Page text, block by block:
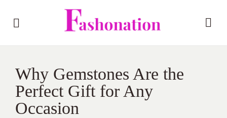
Why Gemstones Are the
Perfect Gift for Any
Occasion